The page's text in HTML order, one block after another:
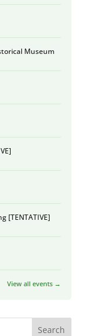
Museum
[TENTATIVE]
View all events →
Search